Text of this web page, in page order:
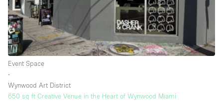
Salon
Shop Share
Stall / Market Stall
Truck
Warehouse
Event Space
∙
Wynwood Art District
650 sq ft Creative Venue in the Heart of Wynwood Miami